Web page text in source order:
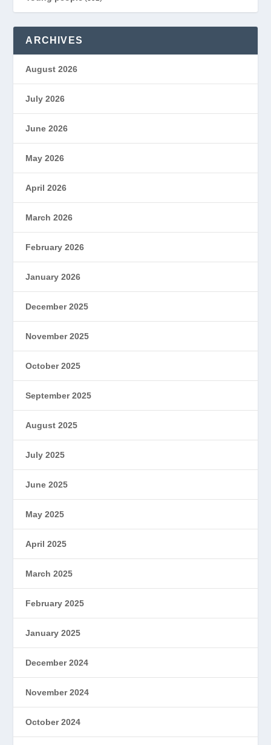
ARCHIVES
August 2026
July 2026
June 2026
May 2026
April 2026
March 2026
February 2026
January 2026
December 2025
November 2025
October 2025
September 2025
August 2025
July 2025
June 2025
May 2025
April 2025
March 2025
February 2025
January 2025
December 2024
November 2024
October 2024